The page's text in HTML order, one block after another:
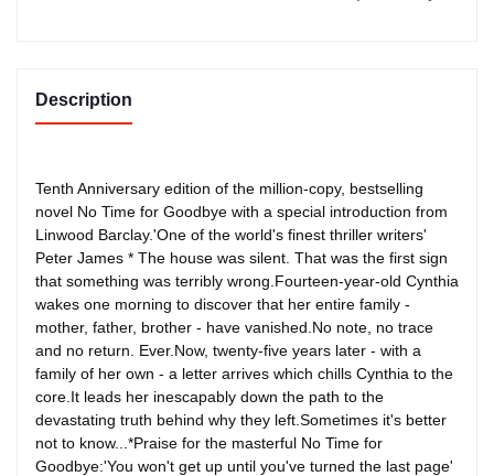
Description
Tenth Anniversary edition of the million-copy, bestselling
novel No Time for Goodbye with a special introduction from
Linwood Barclay.'One of the world's finest thriller writers'
Peter James * The house was silent. That was the first sign
that something was terribly wrong.Fourteen-year-old Cynthia
wakes one morning to discover that her entire family -
mother, father, brother - have vanished.No note, no trace
and no return. Ever.Now, twenty-five years later - with a
family of her own - a letter arrives which chills Cynthia to the
core.It leads her inescapably down the path to the
devastating truth behind why they left.Sometimes it's better
not to know...*Praise for the masterful No Time for
Goodbye:'You won't get up until you've turned the last page'